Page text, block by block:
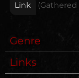
Link
(Gathered
Genre
Post Hardcore
Links